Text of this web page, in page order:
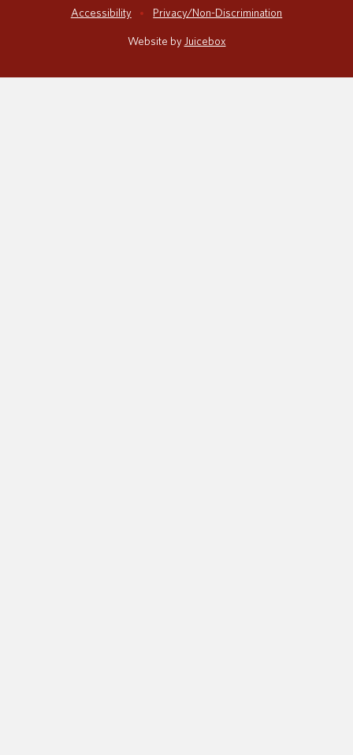
Accessibility Privacy/Non-Discrimination
Website by Juicebox